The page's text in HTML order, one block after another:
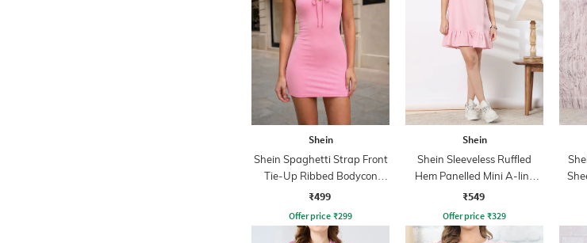
Shein
Shein Spaghetti Strap Front
Tie-Up Ribbed Bodycon
Dress
₹499
Offer price ₹299
Shein
Shein Sleeveless Ruffled
Hem Panelled Mini A-line
Dress
₹549
Offer price ₹329